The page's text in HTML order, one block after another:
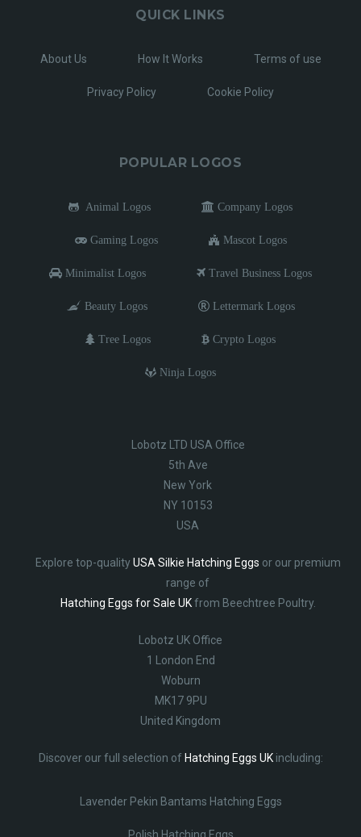
QUICK LINKS
About Us How It Works Terms of use
Privacy Policy Cookie Policy
POPULAR LOGOS
Animal Logos Company Logos
Gaming Logos Mascot Logos
Minimalist Logos Travel Business Logos
Beauty Logos Lettermark Logos
Tree Logos Crypto Logos
Ninja Logos
Lobotz LTD USA Office
5th Ave
New York
NY 10153
USA
Explore top-qualityUSA Silkie Hatching Eggs or our premium
range of
Hatching Eggs for Sale UKfrom Beechtree Poultry.
Lobotz UK Office
1 London End
Woburn
MK17 9PU
United Kingdom
Discover our full selection of Hatching Eggs UKincluding:
Lavender Pekin Bantams Hatching Eggs